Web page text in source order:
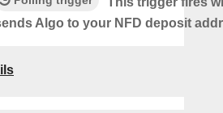
Algo to your NFD deposit